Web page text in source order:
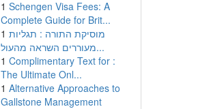
1 Schengen Visa Fees: A
Complete Guide for Brit...
1 מוסיקת התורה : תגליות
מעוררים השראה מהעול...
1 Complimentary Text for :
The Ultimate Onl...
1 Alternative Approaches to
Gallstone Management